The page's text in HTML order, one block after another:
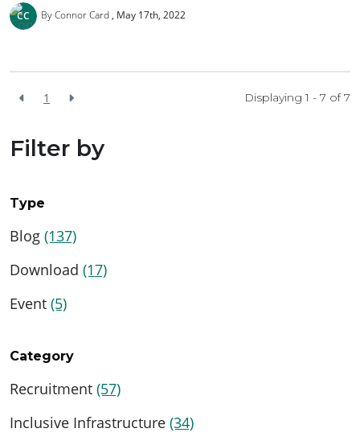
By Connor Card May 17th, 2022
1 Displaying 1 - 7 of7
Filter by
Type
Blog (137)
Download (17)
Event (5)
Category
Recruitment (57)
Inclusive Infrastructure (34)